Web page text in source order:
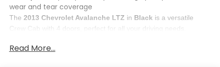
wear and tear coverage
The 2013 Chevrolet Avalanche LTZ in Black is a versatile
Crew Cab with 4 doors, perfect for all your driving needs.
1. Rear mounted camera
Read More...